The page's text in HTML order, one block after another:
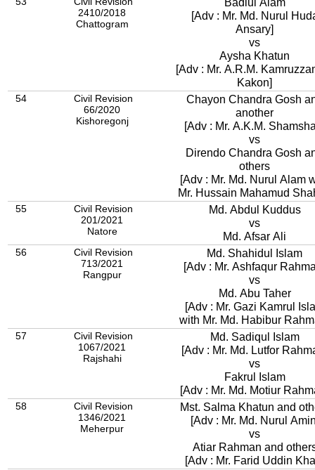
2410/2018
Chattogram
[Adv : Mr. Md. Nurul
Ansary]
vs
Aysha Khatun
[Adv : Mr. A.R.M.
Kakon]
54
Civil Revision
66/2020
Kishoregonj
Chayon Chandra Gosh
another
[Adv : Mr. A.K.M.
vs
Direndo Chandra Gosh
others
[Adv : Mr. Md. Nurul Alam
Mr. Hussain Mahamud
55
Civil Revision
201/2021
Natore
Md. Abdul Kuddus
vs
Md. Afsar Ali
56
Civil Revision
713/2021
Rangpur
Md. Shahidul Islam
[Adv : Mr. Ashfaqur
vs
Md. Abu Taher
[Adv : Mr. Gazi Kamrul
with Mr. Md. Habibur
57
Civil Revision
1067/2021
Rajshahi
Md. Sadiqul Islam
[Adv : Mr. Md. Lutfor
vs
Fakrul Islam
[Adv : Mr. Md. Motiur
58
Civil Revision
1346/2021
Meherpur
Mst. Salma Khatun and
[Adv : Mr. Md. Nurul
vs
Atiar Rahman and
[Adv : Mr. Farid Uddin